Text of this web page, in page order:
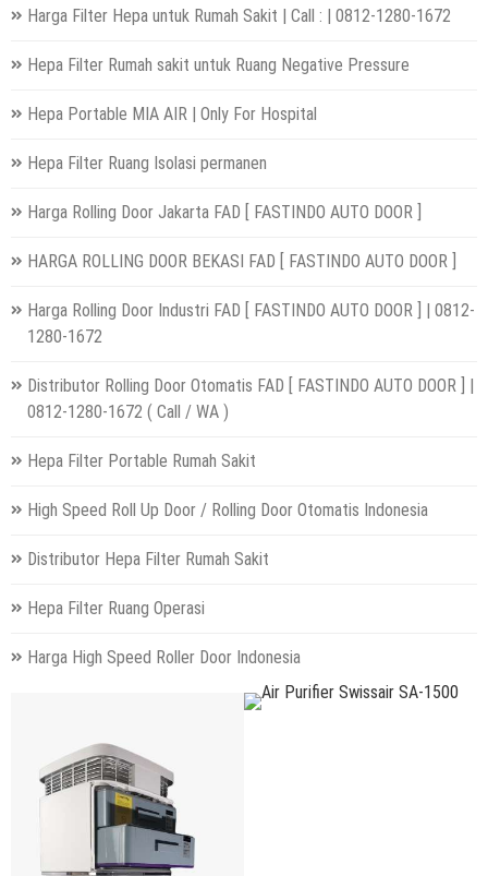
Harga Filter Hepa untuk Rumah Sakit | Call : | 0812-1280-1672
Hepa Filter Rumah sakit untuk Ruang Negative Pressure
Hepa Portable MIA AIR | Only For Hospital
Hepa Filter Ruang Isolasi permanen
Harga Rolling Door Jakarta FAD [ FASTINDO AUTO DOOR ]
HARGA ROLLING DOOR BEKASI FAD [ FASTINDO AUTO DOOR ]
Harga Rolling Door Industri FAD [ FASTINDO AUTO DOOR ] | 0812-
1280-1672
Distributor Rolling Door Otomatis FAD [ FASTINDO AUTO DOOR ] |
0812-1280-1672 ( Call / WA )
Hepa Filter Portable Rumah Sakit
High Speed Roll Up Door / Rolling Door Otomatis Indonesia
Distributor Hepa Filter Rumah Sakit
Hepa Filter Ruang Operasi
Harga High Speed Roller Door Indonesia